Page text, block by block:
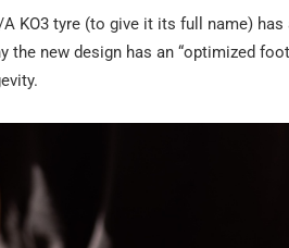
KO3 tyre (to give it its full name)
new design has an “optimized